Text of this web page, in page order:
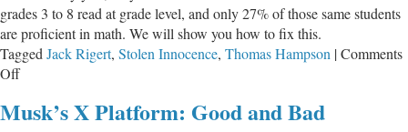
grades 3 to 8 read at grade level, and only 27% of those same students
are proficient in math. We will show you how to fix this.
Tagged Jack Rigert, Stolen Innocence, Thomas Hampson |Comments
Offon
Innocence
Musk’s X Platform: Good and Bad